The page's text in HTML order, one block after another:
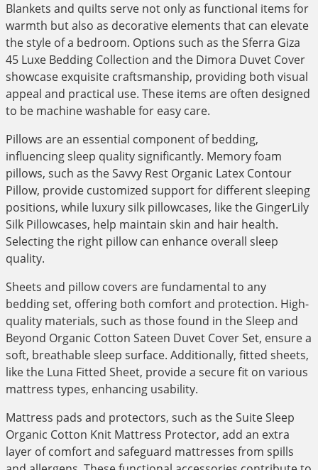
Blankets and quilts serve not only as functional items for
warmth but also as decorative elements that can elevate
the style of a bedroom. Options such as the Sferra Giza
45 Luxe Bedding Collection and the Dimora Duvet Cover
showcase exquisite craftsmanship, providing both visual
appeal and practical use. These items are often designed
to be machine washable for easy care.
Pillows are an essential component of bedding,
influencing sleep quality significantly. Memory foam
pillows, such as the Savvy Rest Organic Latex Contour
Pillow, provide customized support for different sleeping
positions, while luxury silk pillowcases, like the GingerLily
Silk Pillowcases, help maintain skin and hair health.
Selecting the right pillow can enhance overall sleep
quality.
Sheets and pillow covers are fundamental to any
bedding set, offering both comfort and protection. High-
quality materials, such as those found in the Sleep and
Beyond Organic Cotton Sateen Duvet Cover Set, ensure a
soft, breathable sleep surface. Additionally, fitted sheets,
like the Luna Fitted Sheet, provide a secure fit on various
mattress types, enhancing usability.
Mattress pads and protectors, such as the Suite Sleep
Organic Cotton Knit Mattress Protector, add an extra
layer of comfort and safeguard mattresses from spills